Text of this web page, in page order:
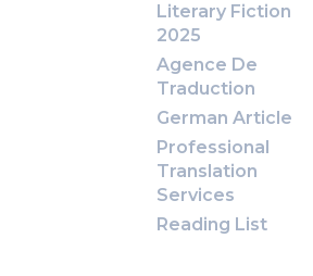
Literary Fiction
2025
Agence De
Traduction
German Article
Professional
Translation
Services
Reading List